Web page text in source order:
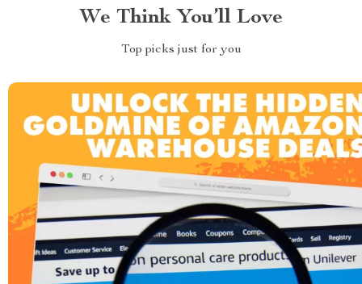
We Think You’ll Love
Top picks just for you